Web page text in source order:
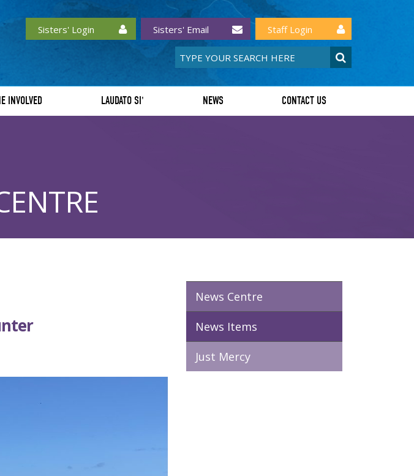
Sisters' Login Sisters' Email Staff Login
INVOLVED LAUDATO SI' NEWS CONTACT US
News Centre
News Items
Just Mercy